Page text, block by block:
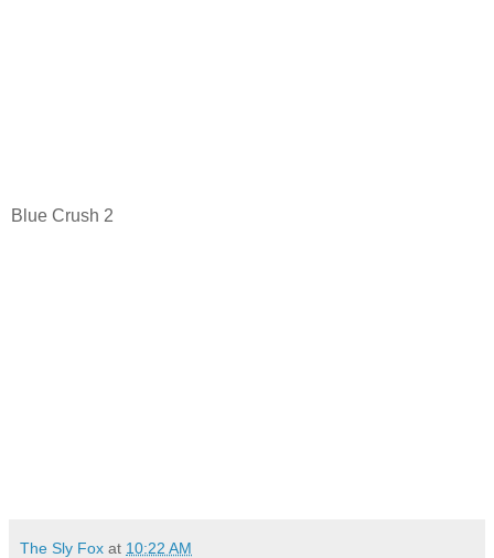
Blue Crush 2
The Sly Fox at 10:22 AM